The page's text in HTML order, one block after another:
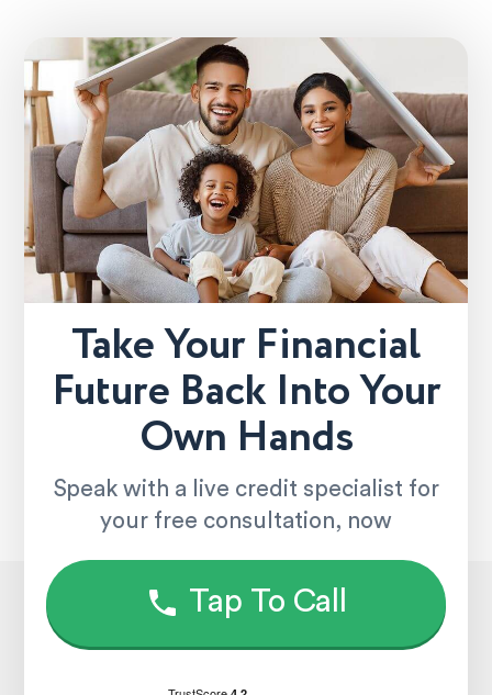
Take Your Financial
Future Back Into Your
Own Hands
Speak with a live credit specialist for
your free consultation, now
Tap To Call